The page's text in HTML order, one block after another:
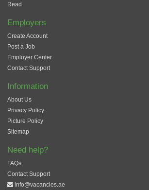
Read
Employers
Create Account
Post a Job
Employer Center
Contact Support
Information
About Us
Privacy Policy
Picture Policy
Sitemap
Need help?
FAQs
Contact Support
info@vacancies.ae